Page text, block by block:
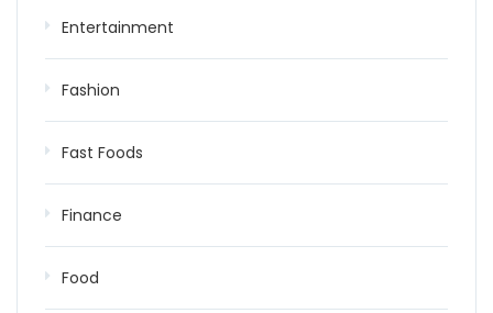
Entertainment
Fashion
Fast Foods
Finance
Food